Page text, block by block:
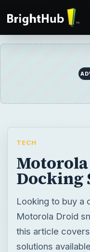
TECH
Docking
Looking to buy a
Motorola Droid
this article
solutions